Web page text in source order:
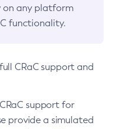
on any platform
functionality.
CRaC support and
support for
provide a simulated